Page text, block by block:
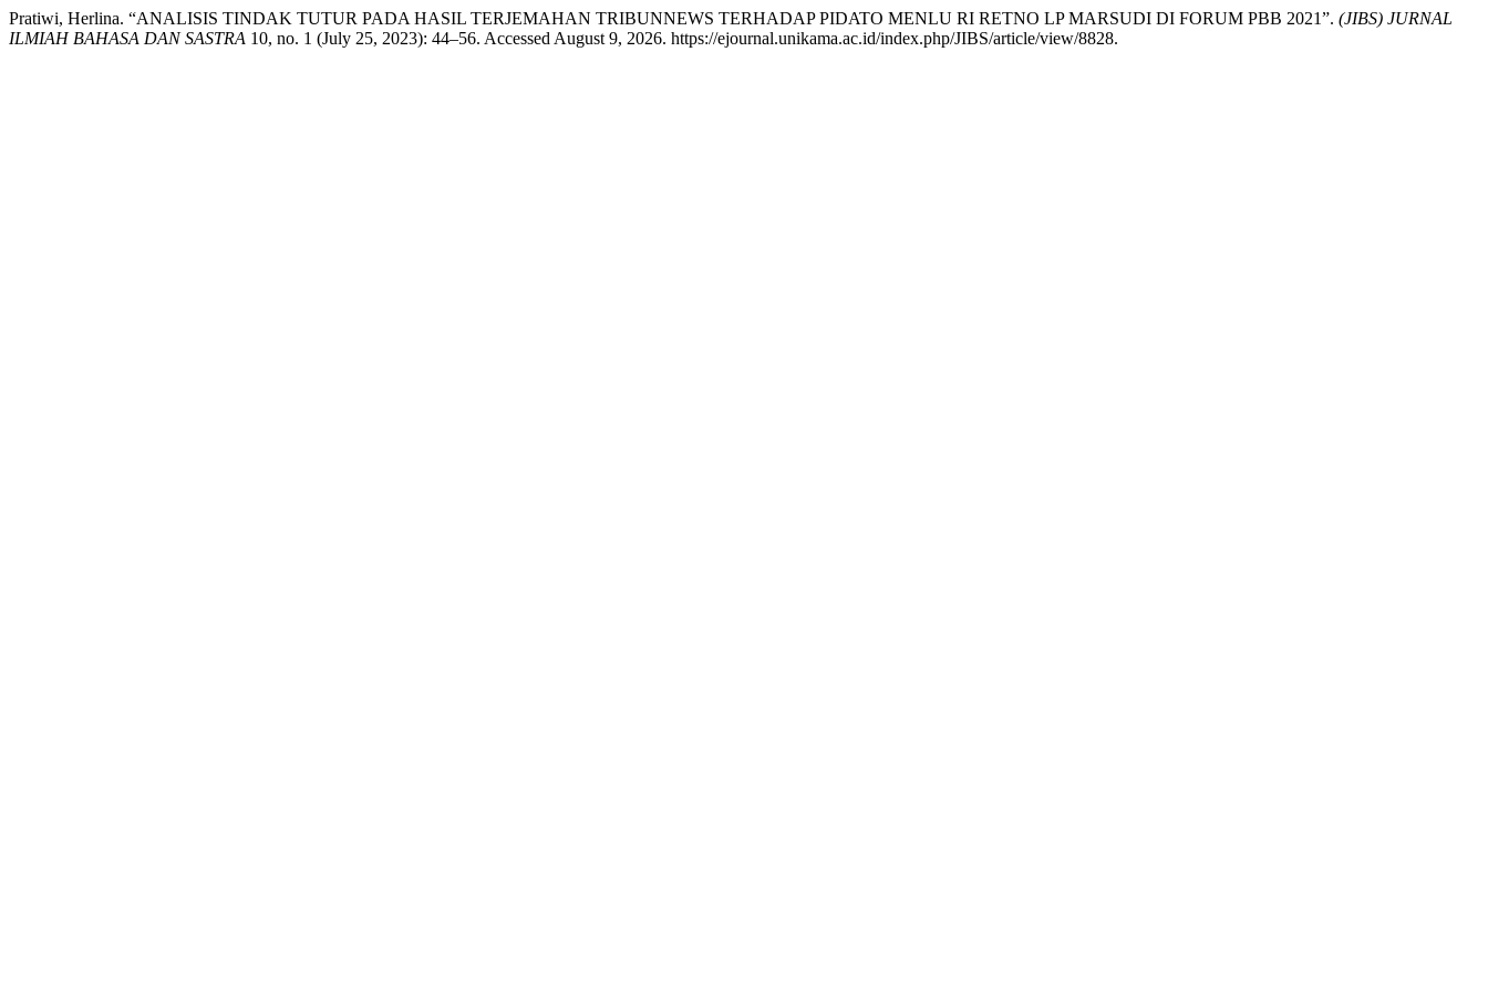
Pratiwi, Herlina. “ANALISIS TINDAK TUTUR PADA HASIL TERJEMAHAN TRIBUNNEWS TERHADAP PIDATO MENLU RI RETNO LP MARSUDI DI FORUM PBB 2021”. (JIBS) JURNAL
ILMIAH BAHASA DAN SASTRA 10, no. 1 (July 25, 2023): 44–56. Accessed August 9, 2026. https://ejournal.unikama.ac.id/index.php/JIBS/article/view/8828.